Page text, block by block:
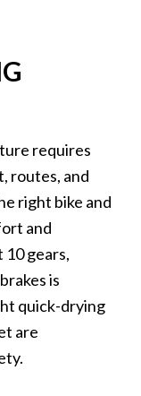
requires
routes, and
right bike and
and
gears,
is
quick-drying
are